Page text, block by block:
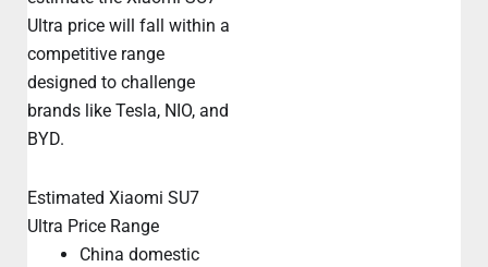
Ultra price will fall within a
competitive range
designed to challenge
brands like Tesla, NIO, and
BYD.
Estimated Xiaomi SU7
Ultra Price Range
China domestic